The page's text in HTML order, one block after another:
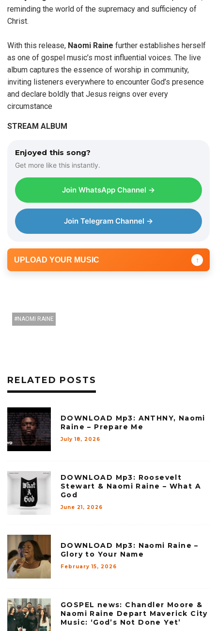
reminding the world of the supremacy and sufficiency of
Christ.
With this release, Naomi Raine further establishes herself
as one of gospel music’s most influential voices. The live
album captures the essence of worship in community,
inviting listeners everywhere to encounter God’s presence
and declare boldly that Jesus reigns over every
circumstance
STREAM ALBUM
Enjoyed this song?
Get more like this instantly.
Join WhatsApp Channel →
Join Telegram Channel →
UPLOAD YOUR MUSIC ↑
NAOMI RAINE
RELATED POSTS
DOWNLOAD Mp3: ANTHNY, Naomi
Raine – Prepare Me
July 18, 2026
DOWNLOAD Mp3: Roosevelt
Stewart & Naomi Raine – What A
God
June 21, 2026
DOWNLOAD Mp3: Naomi Raine –
Glory to Your Name
February 15, 2026
GOSPEL news: Chandler Moore &
Naomi Raine Depart Maverick City
Music: ‘God’s Not Done Yet’